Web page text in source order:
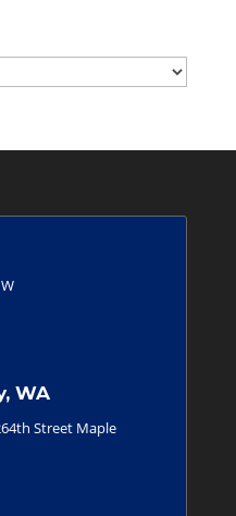
WA
Street Maple